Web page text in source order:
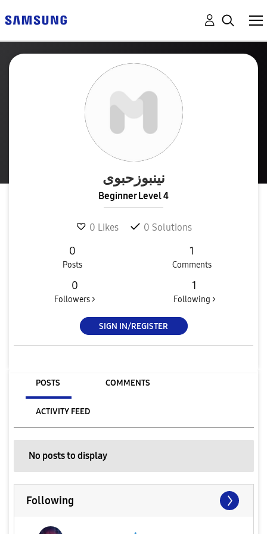
نینبوزحبوی
Beginner Level 4
0 Likes 0 Solutions
0
Posts
1
Comments
0
Followers >
1
Following >
SIGN IN/REGISTER
POSTS COMMENTS
ACTIVITY FEED
No posts to display
Following